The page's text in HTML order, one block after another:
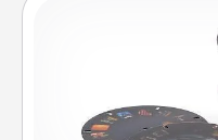
Here's a gift that is
Reel Viewer and